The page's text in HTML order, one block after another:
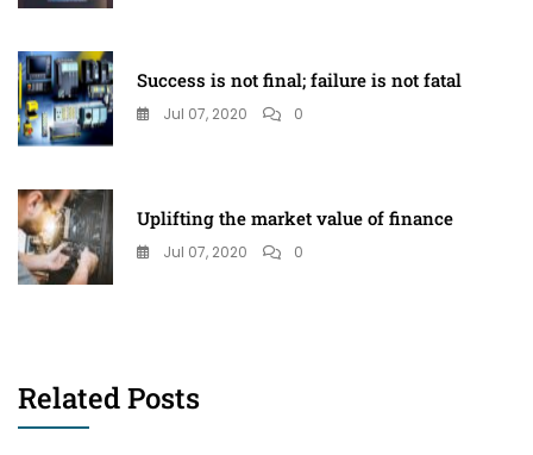
Success is not final; failure is not fatal
Jul 07, 2020 0
Uplifting the market value of finance
Jul 07, 2020 0
Related Posts